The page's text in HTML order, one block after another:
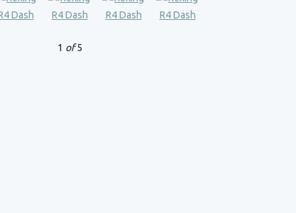
1 of5